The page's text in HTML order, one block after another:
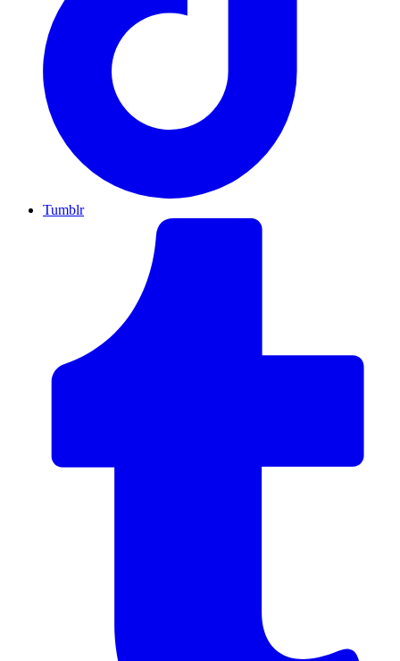
Tumblr